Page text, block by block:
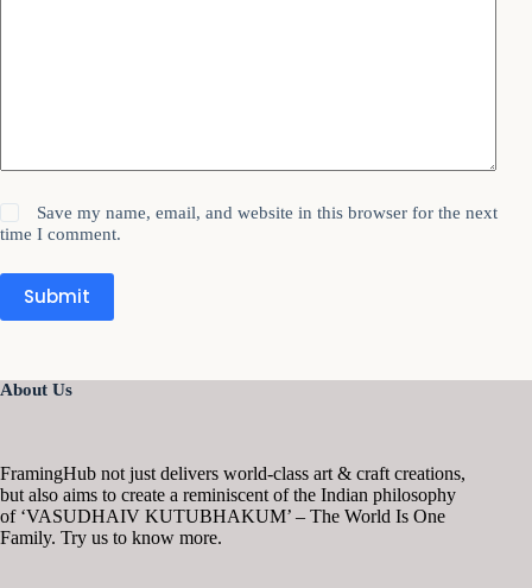
Save my name, email, and website in this browser for the next
time I comment.
Submit
About Us
FramingHub not just delivers world-class art & craft creations,
but also aims to create a reminiscent of the Indian philosophy
of ‘VASUDHAIV KUTUBHAKUM’ – The World Is One
Family. Try us to know more.